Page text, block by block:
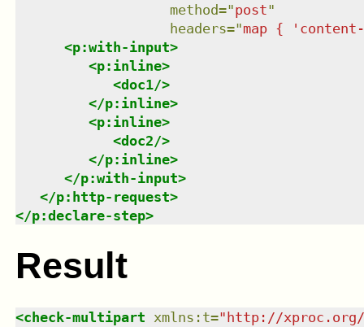
method="post"
headers="map {
<p:with-input>
<p:inline>
<doc1/>
</p:inline>
<p:inline>
<doc2/>
</p:inline>
</p:with-input>
</p:http-request>
</p:declare-step>
Result
<check-multipart xmlns : t=" http://